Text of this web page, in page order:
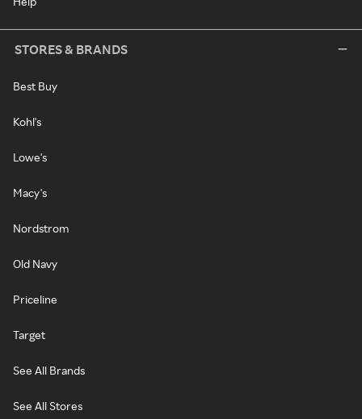
STORES & BRANDS
Best Buy
Kohl's
Lowe's
Macy's
Nordstrom
Old Navy
Priceline
Target
See All Brands
See All Stores